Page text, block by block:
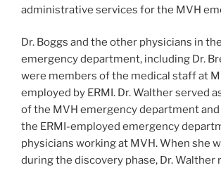
administrative services for the MVH
Dr. Boggs and the other physicians in
emergency department, including Dr.
were members of the medical staff at
employed by ERMI. Dr. Walther served
of the MVH emergency department
the ERMI-employed emergency
physicians working at MVH. When she
during the discovery phase, Dr. Walther